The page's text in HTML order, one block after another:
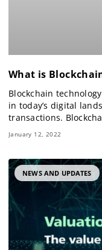
What is
Blockchain
in today’s digital
transactions.
January 12, 2022
NEWS AND UPDATES